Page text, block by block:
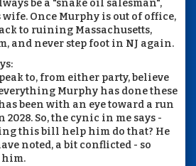
be a "snake oil salesman",
Once Murphy is out of office,
to ruining Massachusetts,
and never step foot in NJ again.
to, from either party, believe
Murphy has done these
been with an eye toward a run
So, the cynic in me says -
this bill help him do that? He
noted, a bit conflicted - so
him.